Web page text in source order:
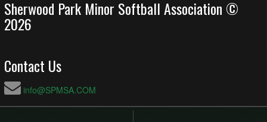
Sherwood Park Minor Softball Association ©
2026
Contact Us
info@SPMSA.COM